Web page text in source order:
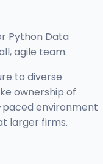
Python Data
agile team.
to diverse
ownership of
environment
larger firms.